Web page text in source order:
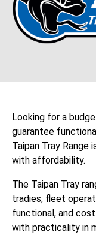
Looking for a
guarantee
Taipan Tray
with affordability.
The Taipan Tray
tradies, fleet
functional, and
with practicality in